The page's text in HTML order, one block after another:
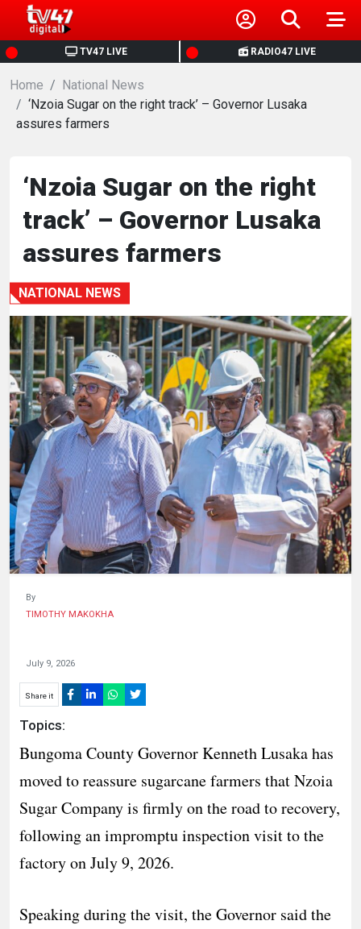
TV47 LIVE RADIO47 LIVE
HOME
NEWS
BUSINESS
HEALTH
SPORTS
ENTERTAINMENT
HUMAN
INTEREST
Home
National News
‘Nzoia Sugar on the right track’ – Governor Lusaka
assures farmers
‘Nzoia Sugar on the right
track’ – Governor Lusaka
assures farmers
NATIONAL NEWS
By
TIMOTHY MAKOKHA
July 9, 2026
Share it
Topics:
Bungoma County Governor Kenneth Lusaka has
moved to reassure sugarcane farmers that Nzoia
Sugar Company is firmly on the road to recovery,
following an impromptu inspection visit to the
factory on July 9, 2026.
Speaking during the visit, the Governor said the